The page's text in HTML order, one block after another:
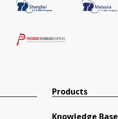
Products
Knowledge Base